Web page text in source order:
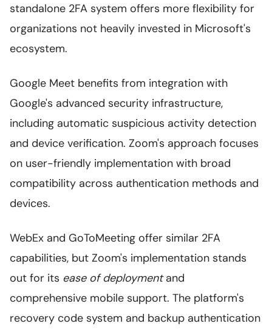
standalone 2FA system offers more flexibility for
organizations not heavily invested in Microsoft's
ecosystem.
Google Meet benefits from integration with
Google's advanced security infrastructure,
including automatic suspicious activity detection
and device verification. Zoom's approach focuses
on user-friendly implementation with broad
compatibility across authentication methods and
devices.
WebEx and GoToMeeting offer similar 2FA
capabilities, but Zoom's implementation stands
out for its ease of deploymentand
comprehensive mobile support. The platform's
recovery code system and backup authentication